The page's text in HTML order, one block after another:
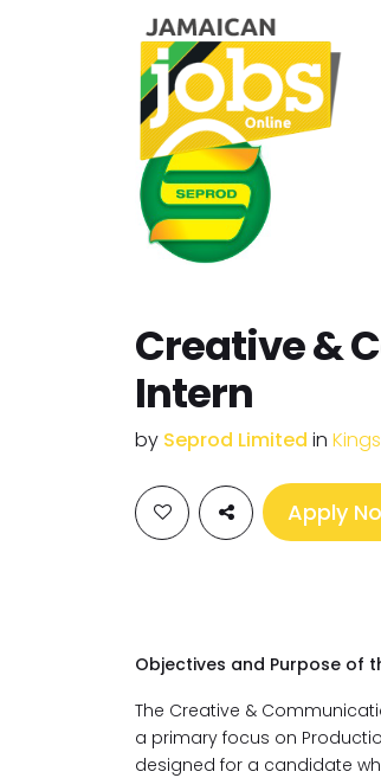
Creative &
Intern
by Seprod Limited in
Apply
Objectives and Purpose of
The Creative &
a primary focus on
designed for a candidate